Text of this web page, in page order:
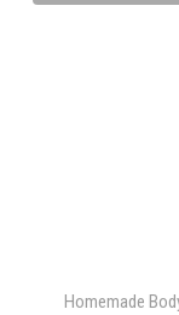
Homemade